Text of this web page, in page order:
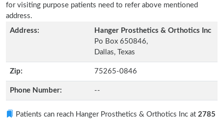
for visiting purpose patients need to refer above mentioned
address.
Address:
Hanger Prosthetics & Orthotics Inc
Po Box 650846,
Dallas, Texas
Zip: 75265-0846
Phone Number: --
Patients can reach Hanger Prosthetics & Orthotics Inc at 2785